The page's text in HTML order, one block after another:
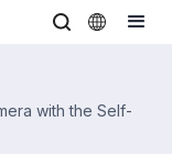
with the Self-